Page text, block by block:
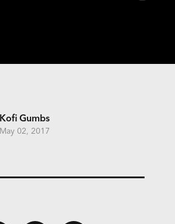
Kofi Gumbs
May 02, 2017